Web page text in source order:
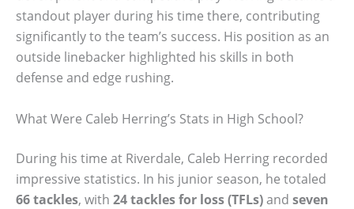
standout player during his time there, contributing
significantly to the team’s success. His position as an
outside linebacker highlighted his skills in both
defense and edge rushing.
What Were Caleb Herring’s Stats in High School?
During his time at Riverdale, Caleb Herring recorded
impressive statistics. In his junior season, he totaled
66 tackles, with 24 tackles for loss (TFLs)and seven